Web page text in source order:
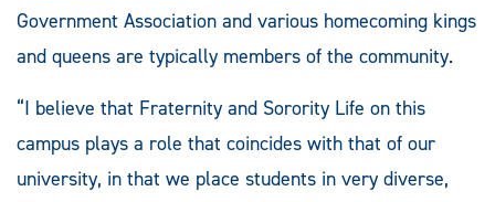
Government Association and various homecoming kings
and queens are typically members of the community.
“I believe that Fraternity and Sorority Life on this
campus plays a role that coincides with that of our
university, in that we place students in very diverse,